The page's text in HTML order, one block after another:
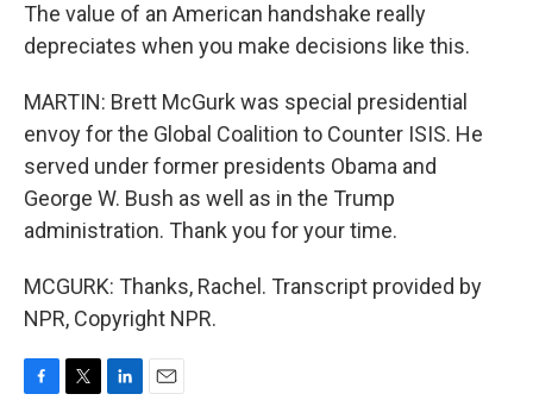
The value of an American handshake really
depreciates when you make decisions like this.
MARTIN: Brett McGurk was special presidential
envoy for the Global Coalition to Counter ISIS. He
served under former presidents Obama and
George W. Bush as well as in the Trump
administration. Thank you for your time.
MCGURK: Thanks, Rachel. Transcript provided by
NPR, Copyright NPR.